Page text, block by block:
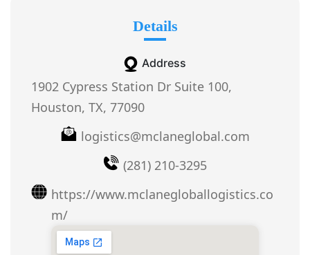
Details
Address
1902 Cypress Station Dr Suite 100,
Houston, TX, 77090
logistics@mclaneglobal.com
(281) 210-3295
https://www.mclanegloballogistics.co
m/